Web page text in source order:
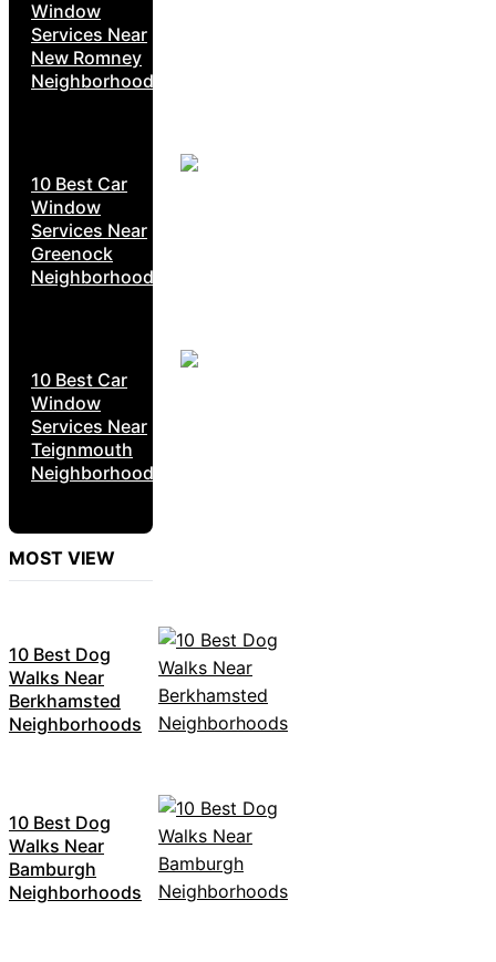
Window
Services Near
New Romney
Neighborhoods
10 Best Car
Window
Services Near
Greenock
Neighborhoods
10 Best Car
Window
Services Near
Teignmouth
Neighborhoods
MOST VIEW
10 Best Dog
Walks Near
Berkhamsted
Neighborhoods
10 Best Dog
Walks Near
Bamburgh
Neighborhoods